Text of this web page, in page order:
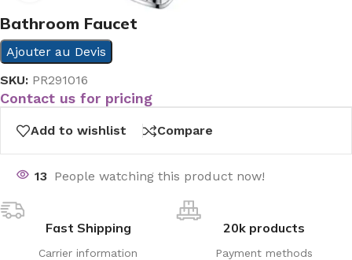
Bathroom Faucet
Ajouter au Devis
SKU: PR291016
Contact us for pricing
Add to wishlist Compare
13 People watching this product now!
Fast Shipping
Carrier information
20k products
Payment methods